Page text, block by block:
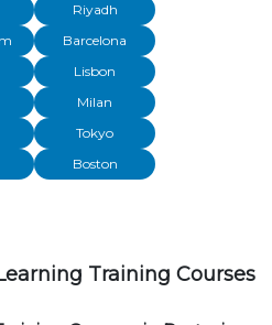
Riyadh
Barcelona
Lisbon
Milan
Tokyo
Boston
Training Courses